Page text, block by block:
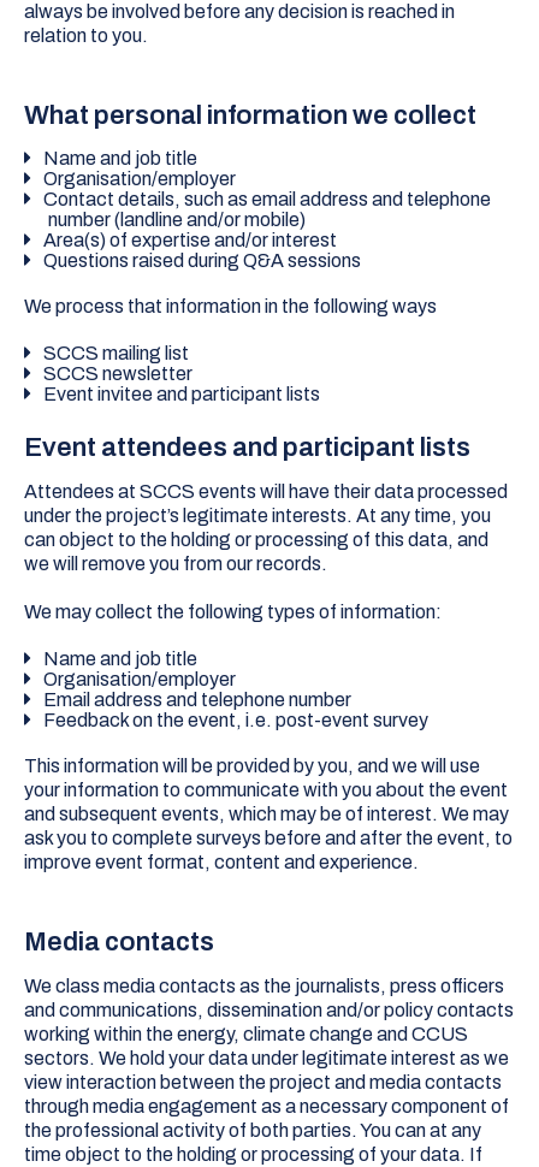
always be involved before any decision is reached in
relation to you.
What personal information we collect
Name and job title
Organisation/employer
Contact details, such as email address and telephone
number (landline and/or mobile)
Area(s) of expertise and/or interest
Questions raised during Q&A sessions
We process that information in the following ways
SCCS mailing list
SCCS newsletter
Event invitee and participant lists
Event attendees and participant lists
Attendees at SCCS events will have their data processed
under the project’s legitimate interests. At any time, you
can object to the holding or processing of this data, and
we will remove you from our records.
We may collect the following types of information:
Name and job title
Organisation/employer
Email address and telephone number
Feedback on the event, i.e. post-event survey
This information will be provided by you, and we will use
your information to communicate with you about the event
and subsequent events, which may be of interest. We may
ask you to complete surveys before and after the event, to
improve event format, content and experience.
Media contacts
We class media contacts as the journalists, press officers
and communications, dissemination and/or policy contacts
working within the energy, climate change and CCUS
sectors. We hold your data under legitimate interest as we
view interaction between the project and media contacts
through media engagement as a necessary component of
the professional activity of both parties. You can at any
time object to the holding or processing of your data. If